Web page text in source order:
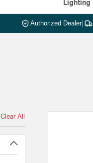
Lighting
Authorized Dealer|
Clear All